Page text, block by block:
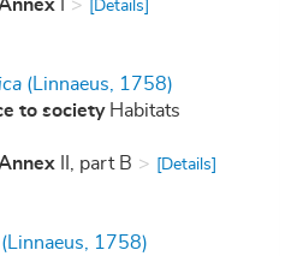
[Details]
(Linnaeus, 1758)
to societyHabitats
II, part B [Details]
(Linnaeus, 1758)